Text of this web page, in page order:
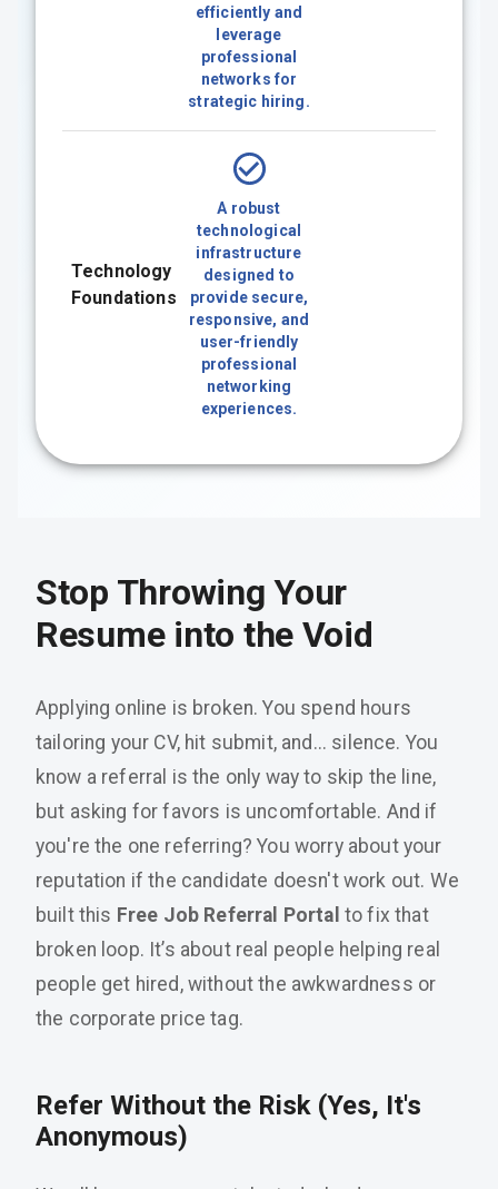
efficiently and
leverage
professional
networks for
strategic hiring.
Technology
Foundations
A robust
technological
infrastructure
designed to
provide secure,
responsive, and
user-friendly
professional
networking
experiences.
Stop Throwing Your
Resume into the Void
Applying online is broken. You spend hours
tailoring your CV, hit submit, and... silence. You
know a referral is the only way to skip the line,
but asking for favors is uncomfortable. And if
you're the one referring? You worry about your
reputation if the candidate doesn't work out. We
built this Free Job Referral Portal to fix that
broken loop. It’s about real people helping real
people get hired, without the awkwardness or
the corporate price tag.
Refer Without the Risk (Yes, It's
Anonymous)